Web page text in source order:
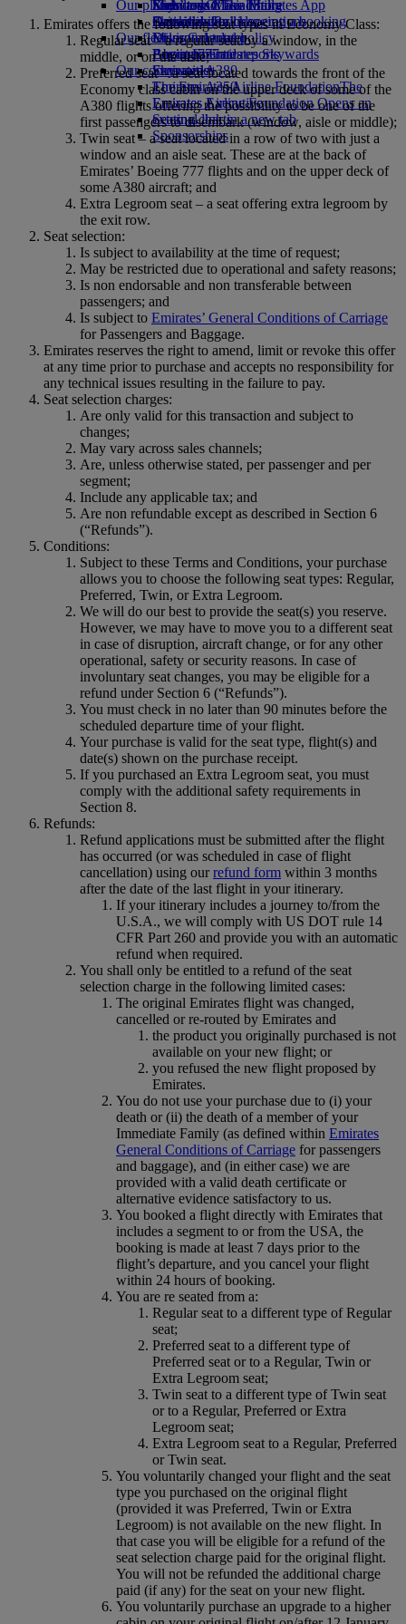
Economy Class dining
Drinks
Our fleet
Boeing 777
Emirates A380
Emirates A350
Emirates Executive
Seating charts
Emirates Official Store
Kids’ toys
Activities for kids
Our planet
Sustainability in operations
Environmental policy
Environmental reports
Our communities
The Emirates Airline FoundationThe
Emirates Airline Foundation Opens an
external link in a new tab
Sponsorships
Skywards Miles Mall
Skywards Rail
Miles Calculator
Log in to Emirates Skywards
Skywards+
Mobile and The Emirates App
Cancelling or changing a booking
Disrupted travel
About Emirates
Emirates offers the following seat types in Economy Class:
Regular seat – a regular seat by a window, in the
middle, or on the aisle;
Preferred seat – a seat located towards the front of the
Economy class cabin on the upper deck of some of the
A380 flights offering the possibility to be one of the
first passengers to disembark (window, aisle or middle);
Twin seat – a seat located in a row of two with just a
window and an aisle seat. These are at the back of
Emirates’ Boeing 777 flights and on the upper deck of
some A380 aircraft; and
Extra Legroom seat – a seat offering extra legroom by
the exit row.
Seat selection:
Is subject to availability at the time of request;
May be restricted due to operational and safety reasons;
Is non endorsable and non transferable between
passengers; and
Is subject to Emirates’ General Conditions of Carriage
for Passengers and Baggage.
Emirates reserves the right to amend, limit or revoke this offer
at any time prior to purchase and accepts no responsibility for
any technical issues resulting in the failure to pay.
Seat selection charges:
Are only valid for this transaction and subject to
changes;
May vary across sales channels;
Are, unless otherwise stated, per passenger and per
segment;
Include any applicable tax; and
Are non refundable except as described in Section 6
(“Refunds”).
Conditions:
Subject to these Terms and Conditions, your purchase
allows you to choose the following seat types: Regular,
Preferred, Twin, or Extra Legroom.
We will do our best to provide the seat(s) you reserve.
However, we may have to move you to a different seat
in case of disruption, aircraft change, or for any other
operational, safety or security reasons. In case of
involuntary seat changes, you may be eligible for a
refund under Section 6 (“Refunds”).
You must check in no later than 90 minutes before the
scheduled departure time of your flight.
Your purchase is valid for the seat type, flight(s) and
date(s) shown on the purchase receipt.
If you purchased an Extra Legroom seat, you must
comply with the additional safety requirements in
Section 8.
Refunds:
Refund applications must be submitted after the flight
has occurred (or was scheduled in case of flight
cancellation) using ourrefund form within 3 months
after the date of the last flight in your itinerary.
If your itinerary includes a journey to/from the
U.S.A., we will comply with US DOT rule 14
CFR Part 260 and provide you with an automatic
refund when required.
You shall only be entitled to a refund of the seat
selection charge in the following limited cases:
The original Emirates flight was changed,
cancelled or re-routed by Emirates and
the product you originally purchased is not
available on your new flight; or
you refused the new flight proposed by
Emirates.
You do not use your purchase due to (i) your
death or (ii) the death of a member of your
Immediate Family (as defined within Emirates
General Conditions of Carriage for passengers
and baggage), and (in either case) we are
provided with a valid death certificate or
alternative evidence satisfactory to us.
You booked a flight directly with Emirates that
includes a segment to or from the USA, the
booking is made at least 7 days prior to the
flight’s departure, and you cancel your flight
within 24 hours of booking.
You are re seated from a:
Regular seat to a different type of Regular
seat;
Preferred seat to a different type of
Preferred seat or to a Regular, Twin or
Extra Legroom seat;
Twin seat to a different type of Twin seat
or to a Regular, Preferred or Extra
Legroom seat;
Extra Legroom seat to a Regular, Preferred
or Twin seat.
You voluntarily changed your flight and the seat
type you purchased on the original flight
(provided it was Preferred, Twin or Extra
Legroom) is not available on the new flight. In
that case you will be eligible for a refund of the
seat selection charge paid for the original flight.
You will not be refunded the additional charge
paid (if any) for the seat on your new flight.
You voluntarily purchase an upgrade to a higher